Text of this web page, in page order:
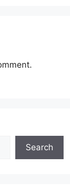
Search